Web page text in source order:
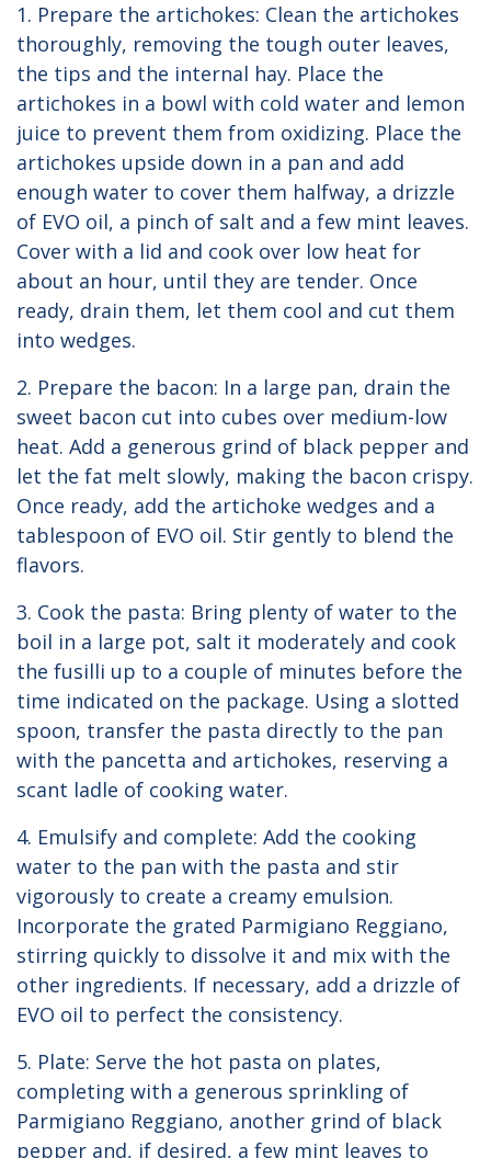
1. Prepare the artichokes: Clean the artichokes
thoroughly, removing the tough outer leaves,
the tips and the internal hay. Place the
artichokes in a bowl with cold water and lemon
juice to prevent them from oxidizing. Place the
artichokes upside down in a pan and add
enough water to cover them halfway, a drizzle
of EVO oil, a pinch of salt and a few mint leaves.
Cover with a lid and cook over low heat for
about an hour, until they are tender. Once
ready, drain them, let them cool and cut them
into wedges.
2. Prepare the bacon: In a large pan, drain the
sweet bacon cut into cubes over medium-low
heat. Add a generous grind of black pepper and
let the fat melt slowly, making the bacon crispy.
Once ready, add the artichoke wedges and a
tablespoon of EVO oil. Stir gently to blend the
flavors.
3. Cook the pasta: Bring plenty of water to the
boil in a large pot, salt it moderately and cook
the fusilli up to a couple of minutes before the
time indicated on the package. Using a slotted
spoon, transfer the pasta directly to the pan
with the pancetta and artichokes, reserving a
scant ladle of cooking water.
4. Emulsify and complete: Add the cooking
water to the pan with the pasta and stir
vigorously to create a creamy emulsion.
Incorporate the grated Parmigiano Reggiano,
stirring quickly to dissolve it and mix with the
other ingredients. If necessary, add a drizzle of
EVO oil to perfect the consistency.
5. Plate: Serve the hot pasta on plates,
completing with a generous sprinkling of
Parmigiano Reggiano, another grind of black
pepper and, if desired, a few mint leaves to